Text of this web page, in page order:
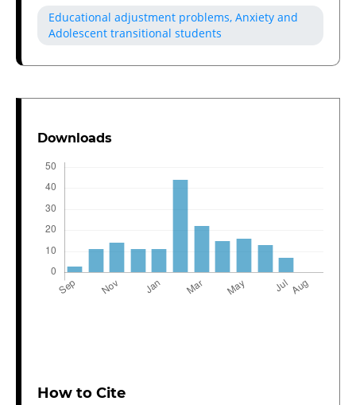
Educational adjustment problems, Anxiety and
Adolescent transitional students
Downloads
How to Cite